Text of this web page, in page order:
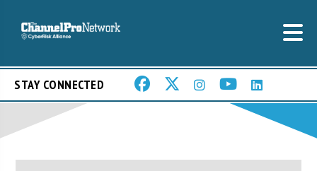
STAY CONNECTED